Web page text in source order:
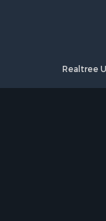
Commercial
Historic
Riverfront
Fishing for Sale
Lakefront
Lakefront
Timberland
Realtree